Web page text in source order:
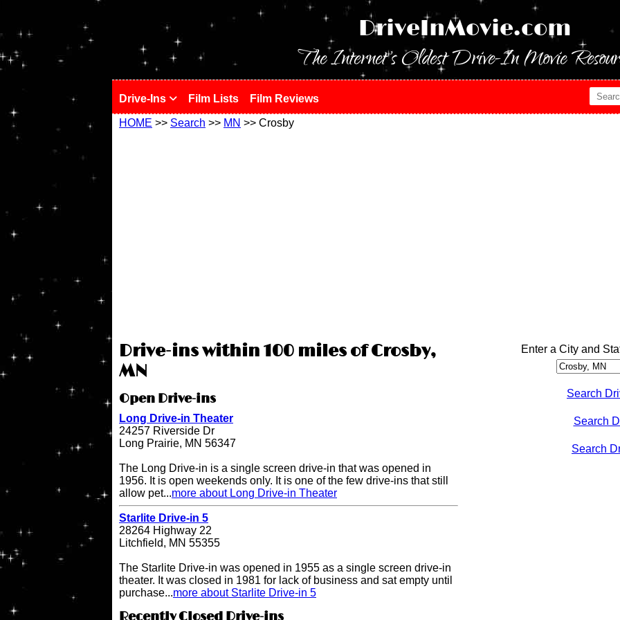
DriveInMovie.com
The Internet's Oldest Drive-In Movie
Drive-Ins Film Lists Film Reviews
HOME >> Search >> MN >> Crosby
Drive-ins within 100 miles of Crosby,
MN
Open Drive-ins
Long Drive-in Theater
24257 Riverside Dr
Long Prairie, MN 56347
The Long Drive-in is a single screen drive-in that was opened in
1956. It is open weekends only. It is one of the few drive-ins that still
allow pet...more about Long Drive-in Theater
Starlite Drive-in 5
28264 Highway 22
Litchfield, MN 55355
The Starlite Drive-in was opened in 1955 as a single screen drive-in
theater. It was closed in 1981 for lack of business and sat empty until
purchase...more about Starlite Drive-in 5
Enter a City and
Search
Search
Search